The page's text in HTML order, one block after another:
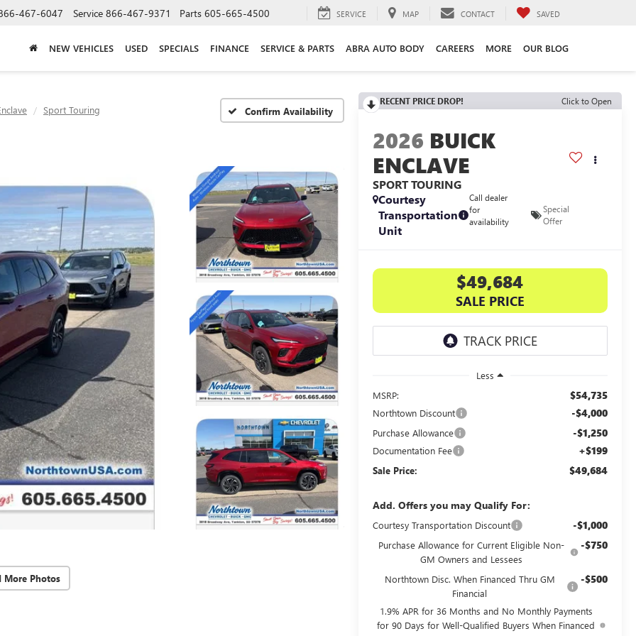
467-6047 Service 866-467-9371 Parts 605-665-4500 SERVICE MAP CONTACT SAVED
NEW VEHICLES USED SPECIALS FINANCE SERVICE & PARTS ABRA AUTO BODY CAREERS MORE OUR BLOG
Sport Touring Confirm Availability
More Photos
RECENT PRICE DROP! Click to Open
2026 BUICK
ENCLAVE
SPORT TOURING
Courtesy
Transportation
Unit
Call dealer
for
availability
Special
Offer
$49,684
SALE PRICE
Less
MSRP:
$54,735
Northtown Discount -$4,000
Purchase Allowance -$1,250
Documentation Fee +$199
Sale Price: $49,684
Add. Offers you may Qualify For:
Courtesy Transportation Discount -$1,000
Purchase Allowance for Current Eligible Non-
GM Owners and Lessees
-$750
Northtown Disc. When Financed Thru GM
Financial
-$500
1.9% APR for 36 Months and No Monthly Payments
for 90 Days for Well-Qualified Buyers When Financed